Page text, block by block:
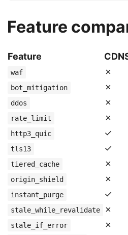
Feature
Feature
waf ✗
bot_mitigation ✗
ddos ✗
rate_limit ✗
http3_quic ✓
tls13 ✓
tiered_cache ✗
origin_shield ✗
instant_purge ✓
stale_while_revalidate ✗
stale_if_error ✗